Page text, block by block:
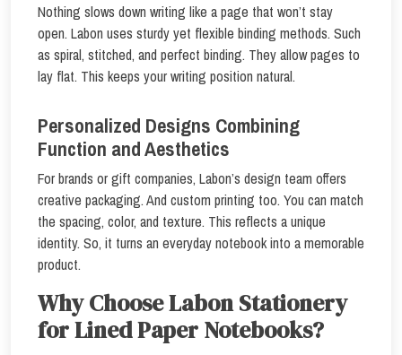
Nothing slows down writing like a page that won’t stay
open. Labon uses sturdy yet flexible binding methods. Such
as spiral, stitched, and perfect binding. They allow pages to
lay flat. This keeps your writing position natural.
Personalized Designs Combining
Function and Aesthetics
For brands or gift companies, Labon’s design team offers
creative packaging. And custom printing too. You can match
the spacing, color, and texture. This reflects a unique
identity. So, it turns an everyday notebook into a memorable
product.
Why Choose Labon Stationery
for Lined Paper Notebooks?